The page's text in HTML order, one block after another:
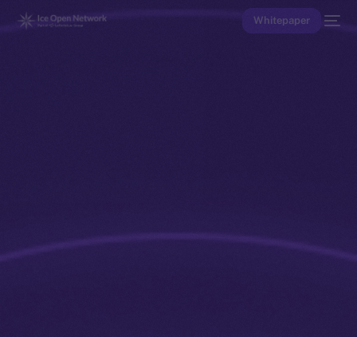
Whitepaper